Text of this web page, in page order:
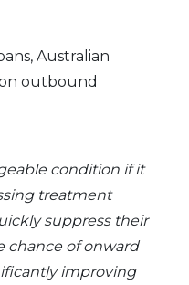
Australian
outbound
condition if it
treatment
suppress their
chance of onward
improving